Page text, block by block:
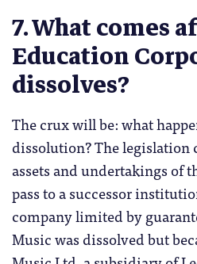
7. What comes
Education
dissolves?
The crux will be: what
dissolution? The
assets and undertakings of
pass to a successor
company limited by
Music was dissolved but